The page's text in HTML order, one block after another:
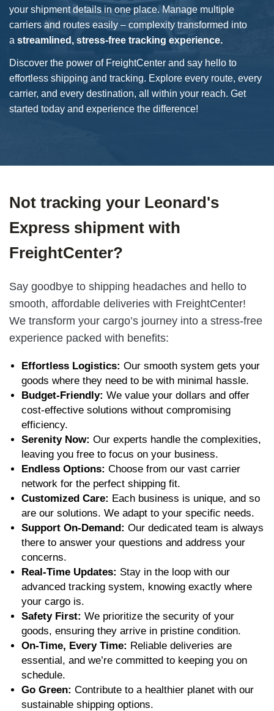
your shipment details in one place. Manage multiple
carriers and routes easily – complexity transformed into
a streamlined, stress-free tracking experience.
Discover the power of FreightCenter and say hello to
effortless shipping and tracking. Explore every route, every
carrier, and every destination, all within your reach. Get
started today and experience the difference!
Not tracking your Leonard's
Express shipment with
FreightCenter?
Say goodbye to shipping headaches and hello to
smooth, affordable deliveries with FreightCenter!
We transform your cargo’s journey into a stress-free
experience packed with benefits:
Effortless Logistics: Our smooth system gets your
goods where they need to be with minimal hassle.
Budget-Friendly: We value your dollars and offer
cost-effective solutions without compromising
efficiency.
Serenity Now: Our experts handle the complexities,
leaving you free to focus on your business.
Endless Options: Choose from our vast carrier
network for the perfect shipping fit.
Customized Care: Each business is unique, and so
are our solutions. We adapt to your specific needs.
Support On-Demand: Our dedicated team is always
there to answer your questions and address your
concerns.
Real-Time Updates: Stay in the loop with our
advanced tracking system, knowing exactly where
your cargo is.
Safety First: We prioritize the security of your
goods, ensuring they arrive in pristine condition.
On-Time, Every Time: Reliable deliveries are
essential, and we’re committed to keeping you on
schedule.
Go Green: Contribute to a healthier planet with our
sustainable shipping options.